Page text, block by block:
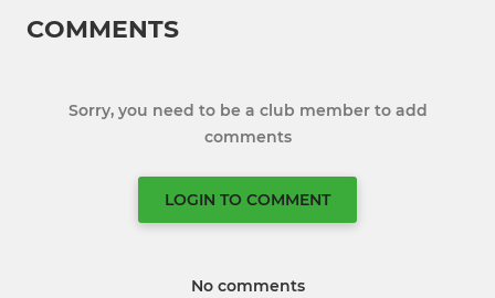
COMMENTS
Sorry, you need to be a club member to add
comments
LOGIN TO COMMENT
No comments